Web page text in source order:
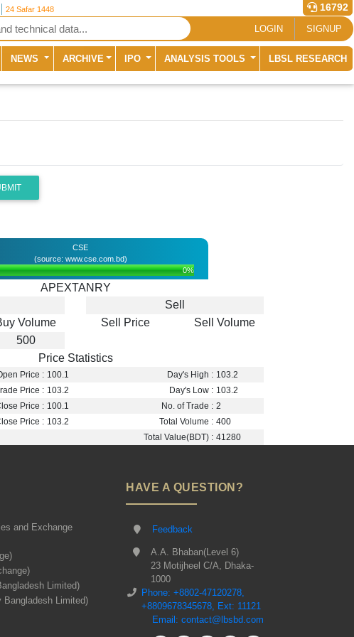
24 Safar 1448 16792
LOGIN SIGNUP
NEWS ARCHIVE IPO ANALYSIS TOOLS LBSL RESEARCH
CSE
(source: www.cse.com.bd)
0%
APEXTANRY
Volume
500
Sell
Sell Price
Sell Volume
Price Statistics
Price : 100.1 Day's High : 103.2
Price : 103.2 Day's Low : 103.2
Price : 100.1 No. of Trade : 2
Price : 103.2 Total Volume : 400
Total Value(BDT) : 41280
and Exchange
Limited)
Bangladesh Limited)
HAVE A QUESTION?
Feedback
A.A. Bhaban(Level 6)
23 Motijheel C/A, Dhaka-
1000
Phone: +8802-47120278,
+8809678345678, Ext: 11121
Email: contact@lbsbd.com